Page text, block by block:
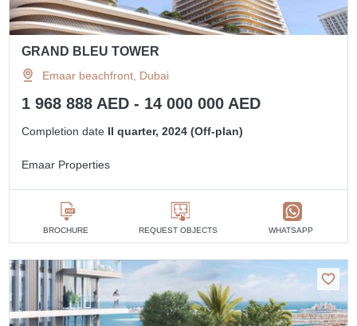
GRAND BLEU TOWER
Emaar beachfront, Dubai
1 968 888 AED - 14 000 000 AED
Completion date II quarter, 2024 (Off-plan)
Emaar Properties
BROCHURE REQUEST OBJECTS WHATSAPP